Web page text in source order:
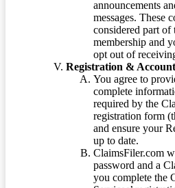
announcements
messages. These
considered part of
membership and
opt out of
Registration &
You agree to
complete
required by the
registration form
and ensure your
up to date.
ClaimsFiler.com
password and a
you complete the